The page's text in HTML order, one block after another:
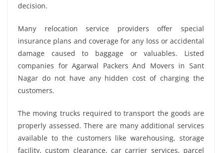
decision.
Many relocation service providers offer special
insurance plans and coverage for any loss or accidental
damage caused to baggage or valuables. Listed
companies for Agarwal Packers And Movers in Sant
Nagar do not have any hidden cost of charging the
customers.
The moving trucks required to transport the goods are
properly assessed. There are many additional services
available to the customers like warehousing, storage
facility, custom clearance, car carrier services, parcel